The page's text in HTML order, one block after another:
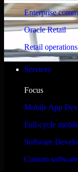
Enterprise
Oracle Retail
Retail
Services
Focus
Mobile App
Full-cycle
Software
Custom
WHAT OUR